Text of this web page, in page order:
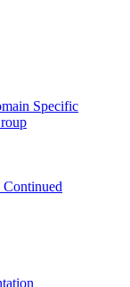
Specific
Continued